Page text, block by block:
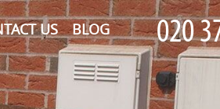
US BLOG